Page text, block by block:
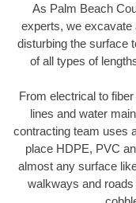
As Palm Beach
experts, we excavate
disturbing the surface
of all types of
From electrical to
lines and water
contracting team uses
place HDPE, PVC
almost any surface
walkways and